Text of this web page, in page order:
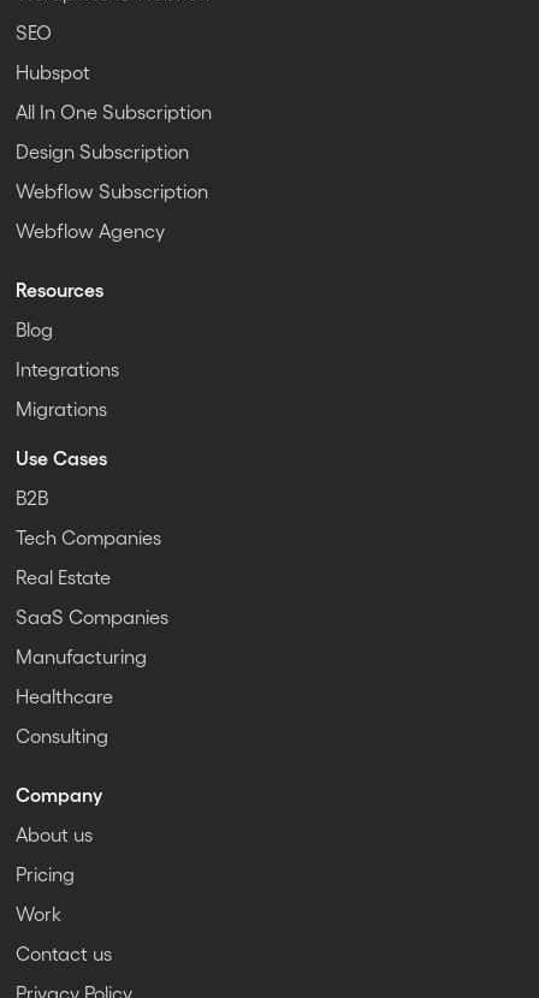
SEO
Hubspot
All In One Subscription
Design Subscription
Webflow Subscription
Webflow Agency
Resources
Blog
Integrations
Migrations
Use Cases
B2B
Tech Companies
Real Estate
SaaS Companies
Manufacturing
Healthcare
Consulting
Company
About us
Pricing
Work
Contact us
Privacy Policy